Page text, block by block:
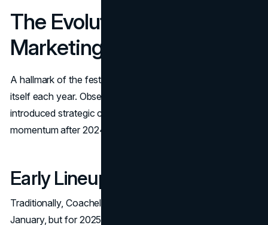
The Evolution of Coachella
Marketing in 2025
A hallmark of the festival’s success lies in how it markets
itself each year. Observers note that Coachella 2025
introduced strategic changes to drive hype and restore
momentum after 2024’s more subdued buzz:
Early Lineup Reveal
Traditionally, Coachella would unveil its official bill in
January, but for 2025 the lineup dropped in November